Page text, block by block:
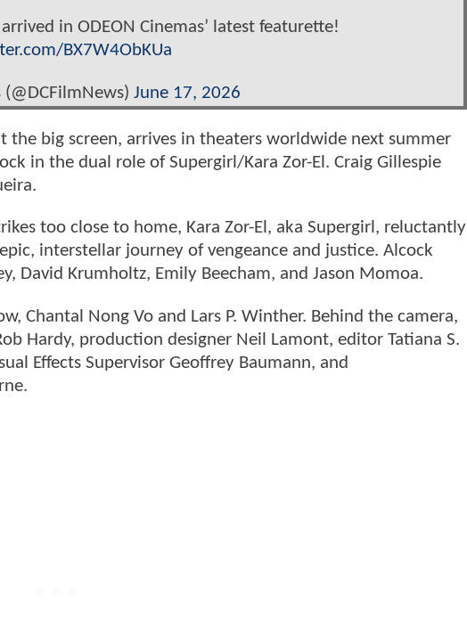
arrived in ODEON Cinemas’ latest featurette!
BX7W4ObKUa
June 17, 2026
the big screen, arrives in theaters worldwide next summer
in the dual role of Supergirl/Kara Zor-El. Craig Gillespie
too close to home, Kara Zor-El, aka Supergirl, reluctantly
interstellar journey of vengeance and justice. Alcock
David Krumholtz, Emily Beecham, and Jason Momoa.
Chantal Nong Vo and Lars P. Winther. Behind the camera,
Hardy, production designer Neil Lamont, editor Tatiana S.
Effects Supervisor Geoffrey Baumann, and